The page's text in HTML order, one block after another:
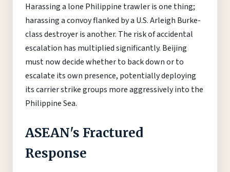
Harassing a lone Philippine trawler is one thing;
harassing a convoy flanked by a U.S. Arleigh Burke-
class destroyer is another. The risk of accidental
escalation has multiplied significantly. Beijing
must now decide whether to back down or to
escalate its own presence, potentially deploying
its carrier strike groups more aggressively into the
Philippine Sea.
ASEAN's Fractured
Response